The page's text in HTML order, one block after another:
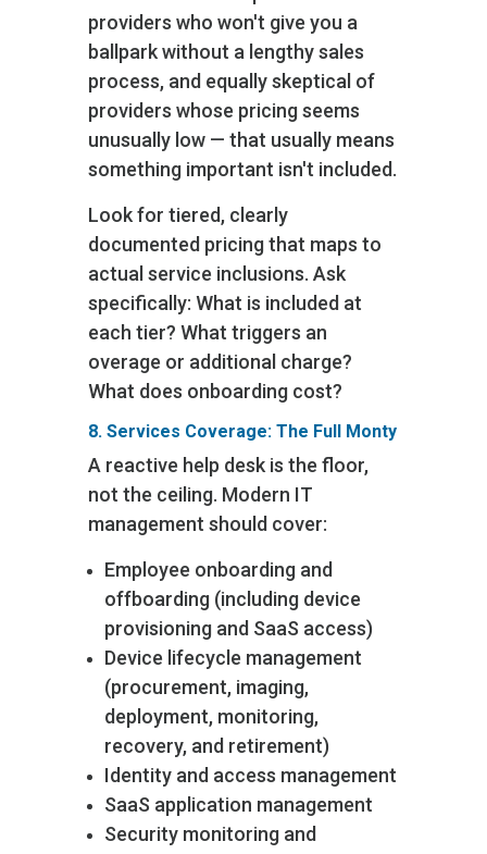
providers who won't give you a
ballpark without a lengthy sales
process, and equally skeptical of
providers whose pricing seems
unusually low — that usually means
something important isn't included.
Look for tiered, clearly
documented pricing that maps to
actual service inclusions. Ask
specifically: What is included at
each tier? What triggers an
overage or additional charge?
What does onboarding cost?
8. Services Coverage: The Full Monty
A reactive help desk is the floor,
not the ceiling. Modern IT
management should cover:
Employee onboarding and
offboarding (including device
provisioning and SaaS access)
Device lifecycle management
(procurement, imaging,
deployment, monitoring,
recovery, and retirement)
Identity and access management
SaaS application management
Security monitoring and